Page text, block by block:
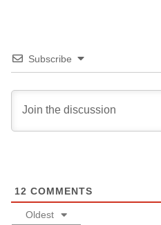
Subscribe
12 COMMENTS
Oldest